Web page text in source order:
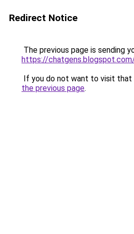
Redirect Notice
The previous page is sending
https://
If you do not want to visit that
the previous page.